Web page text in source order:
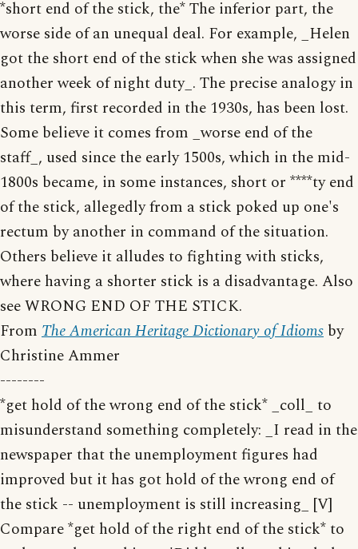
*short end of the stick, the* The inferior part, the
worse side of an unequal deal. For example, _Helen
got the short end of the stick when she was assigned
another week of night duty_. The precise analogy in
this term, first recorded in the 1930s, has been lost.
Some believe it comes from _worse end of the
staff_, used since the early 1500s, which in the mid-
1800s became, in some instances, short or ****ty end
of the stick, allegedly from a stick poked up one's
rectum by another in command of the situation.
Others believe it alludes to fighting with sticks,
where having a shorter stick is a disadvantage. Also
see WRONG END OF THE STICK.
From The American Heritage Dictionary of Idioms by
Christine Ammer
--------
*get hold of the wrong end of the stick* _coll_ to
misunderstand something completely: _I read in the
newspaper that the unemployment figures had
improved but it has got hold of the wrong end of
the stick -- unemployment is still increasing_ [V]
Compare *get hold of the right end of the stick* to